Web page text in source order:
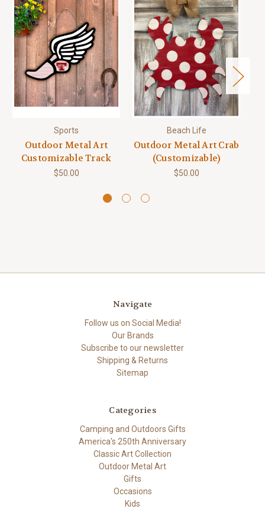
Sports
Outdoor Metal Art
Customizable Track
$50.00
Beach Life
Outdoor Metal Art Crab
(Customizable)
$50.00
Navigate
Follow us on Social Media!
Our Brands
Subscribe to our newsletter
Shipping & Returns
Sitemap
Categories
Camping and Outdoors Gifts
America's 250th Anniversary
Classic Art Collection
Outdoor Metal Art
Gifts
Occasions
Kids